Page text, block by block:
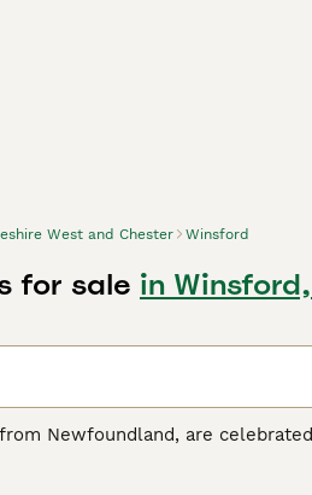
West and Chester Winsford
for sale in
Newfoundland, are
classic colors: black,